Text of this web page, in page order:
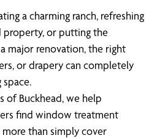
a charming ranch, refreshing
property, or putting the
major renovation, the right
or drapery can completely
of Buckhead, we help
find window treatment
than simply cover